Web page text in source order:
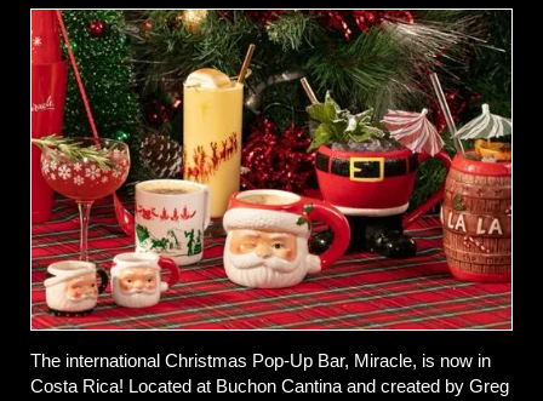
The international Christmas Pop-Up Bar, Miracle, is now in
Costa Rica! Located at Buchon Cantina and created by Greg